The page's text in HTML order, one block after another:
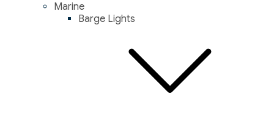
Marine
Barge Lights